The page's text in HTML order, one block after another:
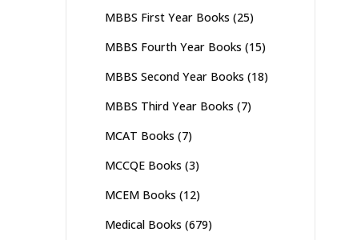
MBBS First Year Books (25)
MBBS Fourth Year Books (15)
MBBS Second Year Books (18)
MBBS Third Year Books (7)
MCAT Books (7)
MCCQE Books (3)
MCEM Books (12)
Medical Books (679)